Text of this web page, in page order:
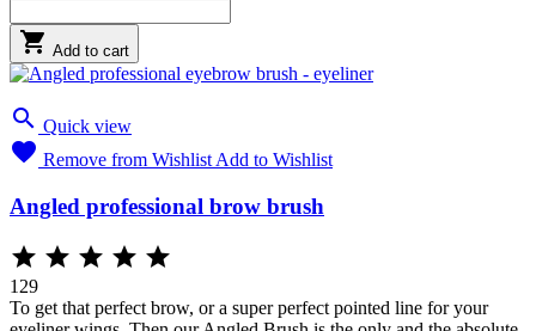
 Add to cart
 Quick view
 Remove from Wishlist Add to Wishlist
Angled professional brow brush
    
129
To get that perfect brow, or a super perfect pointed line for your